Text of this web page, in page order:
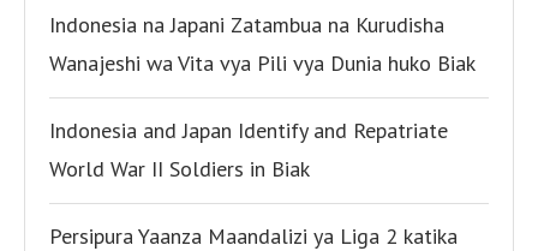
Indonesia na Japani Zatambua na Kurudisha
Wanajeshi wa Vita vya Pili vya Dunia huko Biak
Indonesia and Japan Identify and Repatriate
World War II Soldiers in Biak
Persipura Yaanza Maandalizi ya Liga 2 katika